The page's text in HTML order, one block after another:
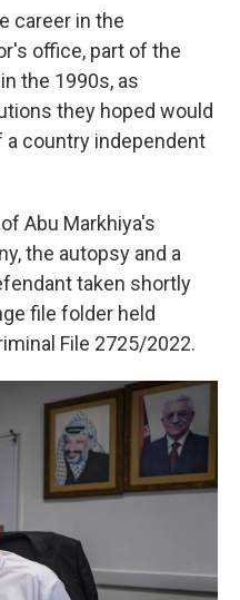
career in the
office, part of the
the 1990s, as
they hoped would
country independent
Abu Markhiya's
the autopsy and a
taken shortly
file folder held
File 2725/2022.